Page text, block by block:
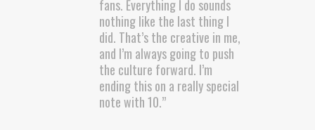
fans. Everything I do sounds
nothing like the last thing I
did. That’s the creative in me,
and I’m always going to push
the culture forward. I’m
ending this on a really special
note with 10.”